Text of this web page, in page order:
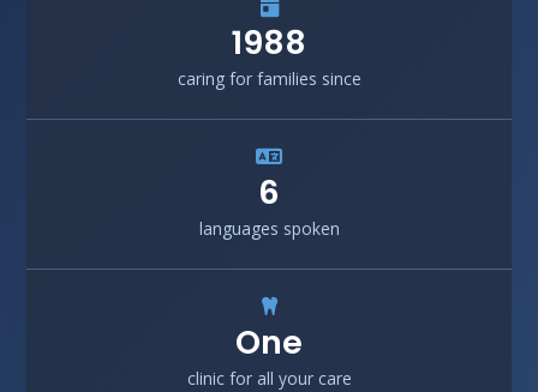
1988
caring for families since
6
languages spoken
One
clinic for all your care